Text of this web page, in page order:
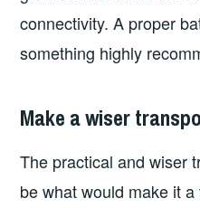
connectivity. A proper
something highly
Make a wiser
The practical and wiser
be what would make it